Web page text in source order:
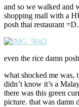
and so we walked and
shopping mall with a
posh thai restaurant =D.
even the rice damn
what shocked me was,
didn’t know it’s a
there was this green
picture. that was damn